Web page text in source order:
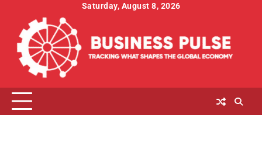
content
Saturday, August 8, 2026